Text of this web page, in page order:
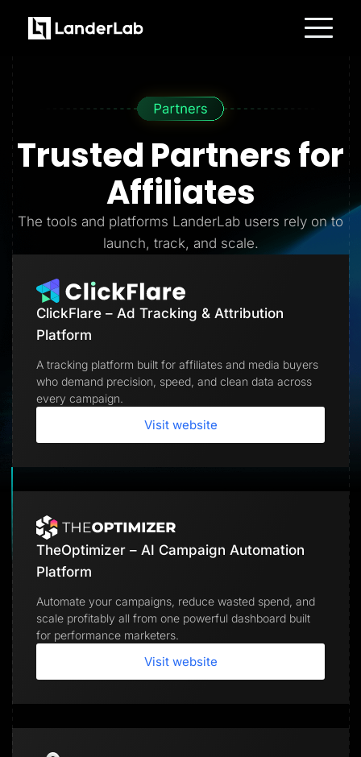
A/B Testing
Conversion Tools
Lead Management
Collaboration
MCP Server
Solutions
Solar
Medicare
PPC Ads
Pay Per Call
Advertorials
Affiliates
Media Buyers
Lead Gen marketers
B2B
B2C
Agencies
Resources
ClickFlare
Adplexity
Log In Start for free
Trusted Partnersfor
Affiliates
The tools and platforms LanderLab users rely on to
launch, track, and scale.
ClickFlare – Ad Tracking & Attribution
Platform
A tracking platform built for affiliates and media buyers
who demand precision, speed, and clean data across
every campaign.
Visit website
TheOptimizer – AI Campaign Automation
Platform
Automate your campaigns, reduce wasted spend, and
scale profitably all from one powerful dashboard built
for performance marketers.
Visit website